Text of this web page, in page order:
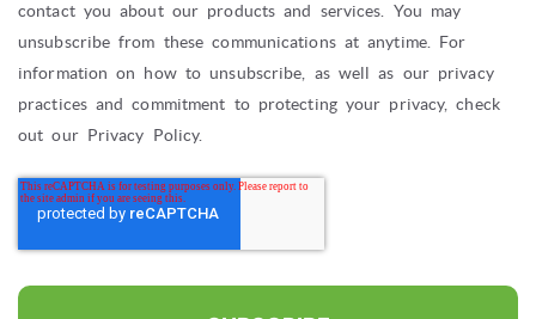
contact you about our products and services. You may
unsubscribe from these communications at anytime. For
information on how to unsubscribe, as well as our privacy
practices and commitment to protecting your privacy, check
out our Privacy Policy.